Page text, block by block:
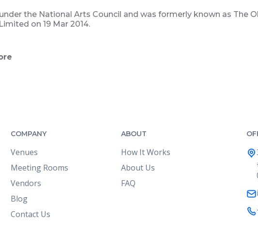
the National Arts Council and was formerly known as The
on 19 Mar 2014.
COMPANY
Venues
Meeting Rooms
Vendors
Blog
Contact Us
ABOUT
How It Works
About Us
FAQ